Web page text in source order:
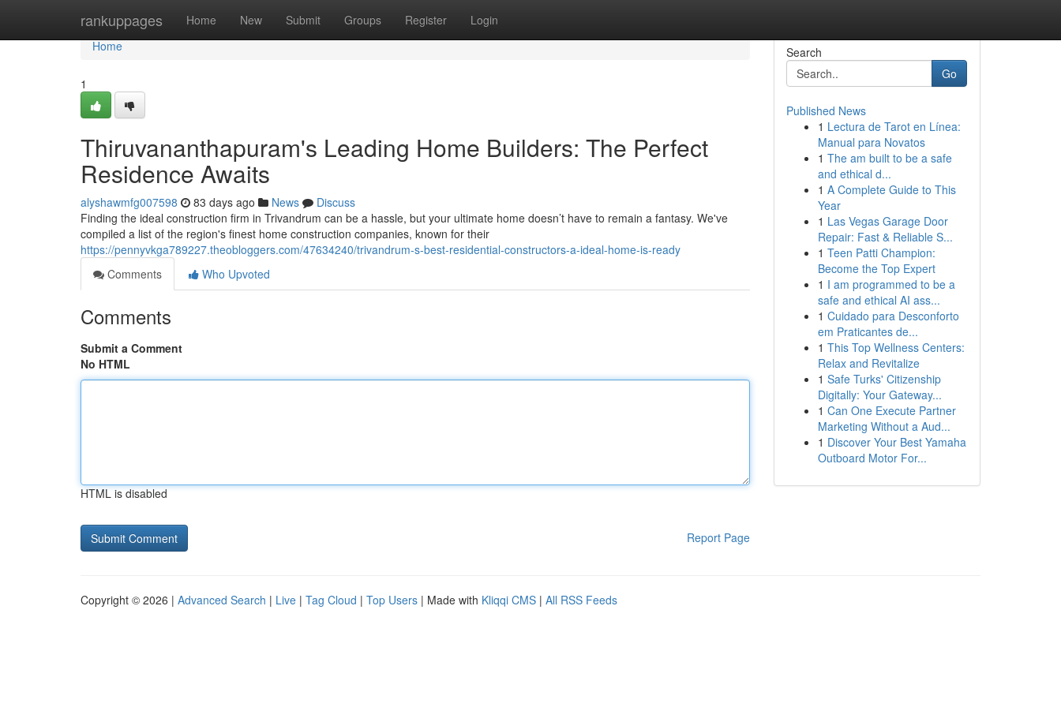
rankuppages Home New Submit Groups Register Login
Home
Home
1
Thiruvananthapuram's Leading Home Builders: The Perfect
Residence Awaits
alyshawmfg007598 83 days ago News
Discuss
Finding the ideal construction firm in Trivandrum can be a hassle, but your ultimate home doesn’t have to remain a fantasy. We've
compiled a list of the region's finest home construction companies, known for their
https://pennyvkga789227.theobloggers.com/47634240/trivandrum-s-best-residential-constructors-a-ideal-home-is-ready
Comments
Who Upvoted
Comments
Submit a Comment
No HTML
HTML is disabled
Report Page
Search
Go
Published News
1 Lectura de Tarot en Línea:
Manual para Novatos
1 The am built to be a safe
and ethical d...
1 A Complete Guide to This
Year
1 Las Vegas Garage Door
Repair: Fast & Reliable S...
1 Teen Patti Champion:
Become the Top Expert
1 I am programmed to be a
safe and ethical AI ass...
1 Cuidado para Desconforto
em Praticantes de...
1 This Top Wellness Centers:
Relax and Revitalize
1 Safe Turks' Citizenship
Digitally: Your Gateway...
1 Can One Execute Partner
Marketing Without a Aud...
1 Discover Your Best Yamaha
Outboard Motor For...
Copyright © 2026 | Advanced Search | Live | Tag Cloud | Top Users | Made with Kliqqi CMS | All RSS Feeds